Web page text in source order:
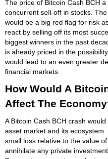
The price of Bitcoin Cash BCH
concurrent sell-off in stocks.
would be a big red flag for risk
react by selling off its most
biggest winners in the past
is already priced in the
would lead to an even greater
financial markets.
How Would A
Affect The
A Bitcoin Cash BCH crash
asset market and its
small loss relative to the value
annihilate any private